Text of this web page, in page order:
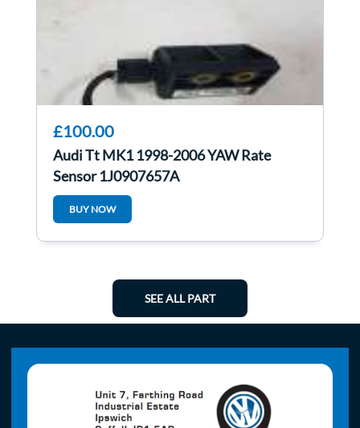
£100.00
Audi Tt MK1 1998-2006 YAW Rate
Sensor 1J0907657A
BUY NOW
SEE ALL PART